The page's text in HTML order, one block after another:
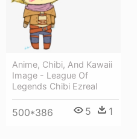
Anime, Chibi, And Kawaii
Image - League Of
Legends Chibi Ezreal
500*386 5 1